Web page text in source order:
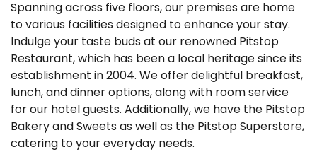
Spanning across five floors, our premises are home
to various facilities designed to enhance your stay.
Indulge your taste buds at our renowned Pitstop
Restaurant, which has been a local heritage since its
establishment in 2004. We offer delightful breakfast,
lunch, and dinner options, along with room service
for our hotel guests. Additionally, we have the Pitstop
Bakery and Sweets as well as the Pitstop Superstore,
catering to your everyday needs.